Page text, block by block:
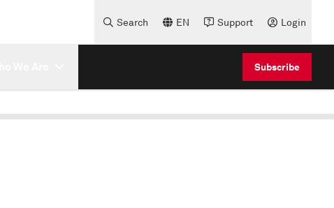
Search EN Support Login
Subscribe